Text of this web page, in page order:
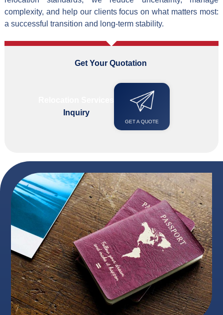
complexity, and help our clients focus on what matters most:
a successful transition and long-term stability.
Get Your Quotation in F
Inquiry
GET A QUOTE